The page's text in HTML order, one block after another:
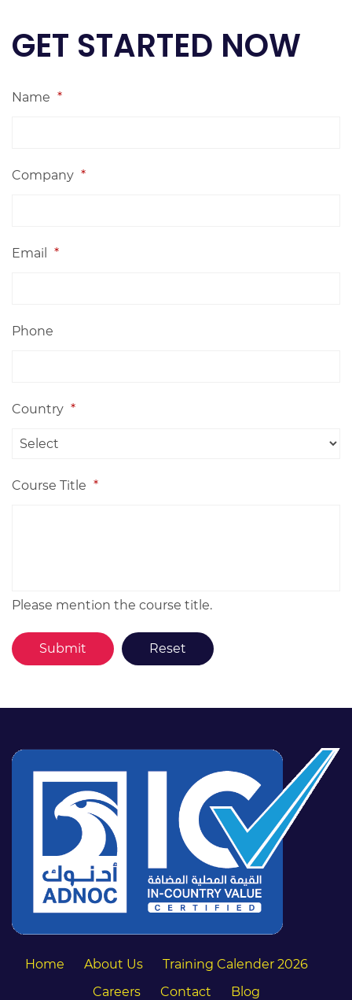
GET STARTED NOW
Name *
Company *
Email *
Phone
Country *
Course Title *
Please mention the course title.
Home About Us
Training Calender 2026
Careers
Contact Blog